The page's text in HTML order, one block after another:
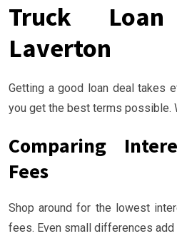
Truck
Laverton
Getting a good loan deal takes
you get the best terms possible.
Comparing
Fees
Shop around for the lowest
fees. Even small differences add